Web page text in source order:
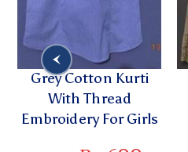
Grey Cotton Kurti
With Thread
Embroidery For Girls